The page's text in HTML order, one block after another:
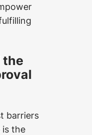
the
barriers
the